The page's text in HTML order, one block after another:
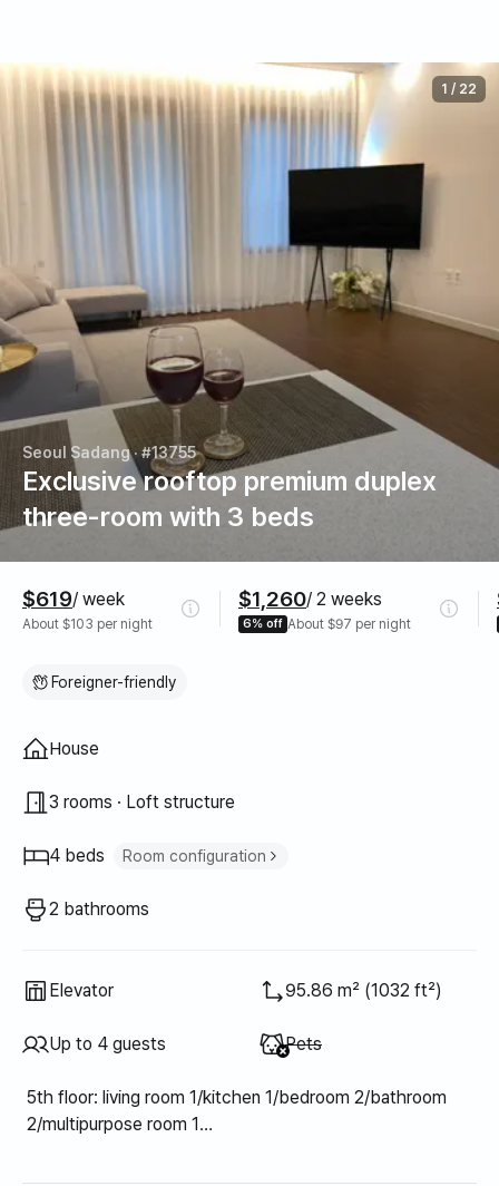
Seoul Sadang· #13755
Exclusive rooftop premium duplex
three-room with 3 beds
1 / 22
$619/ week
About $103 per night
$1,260/ 2 weeks
6% off About $97 per night
Foreigner-friendly
Property type
House
3 rooms · Loft structure
4 beds Room configuration
Queen bed 1
2 bathrooms
Elevator 95.86 m² (1032 ft²)
Up to 4 guests Unavailable
Pets
5th floor: living room 1/kitchen 1/bedroom 2/bathroom
2/multipurpose room 1